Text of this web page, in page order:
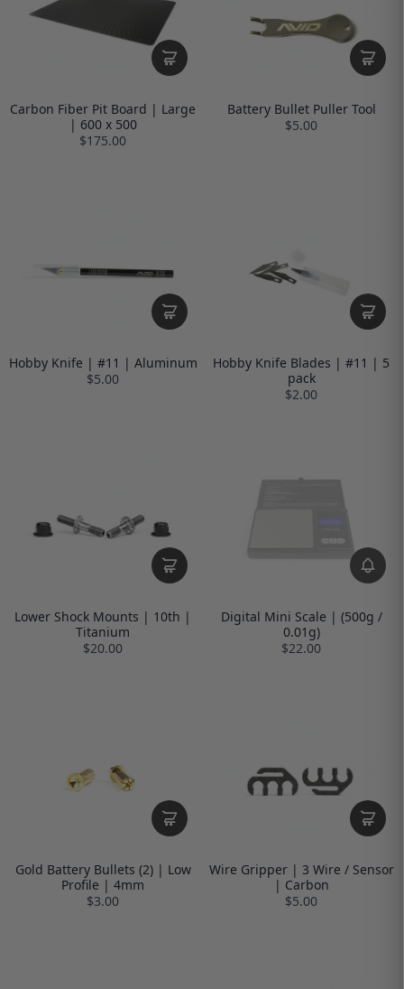
Carbon Fiber Pit Board | Large
| 600 x 500
$175.00
Battery Bullet Puller Tool
$5.00
Hobby Knife | #11 | Aluminum
$5.00
Hobby Knife Blades | #11 | 5
pack
$2.00
Lower Shock Mounts | 10th |
Titanium
$20.00
Digital Mini Scale | (500g /
0.01g)
$22.00
Gold Battery Bullets (2) | Low
Profile | 4mm
$3.00
Wire Gripper | 3 Wire / Sensor
| Carbon
$5.00